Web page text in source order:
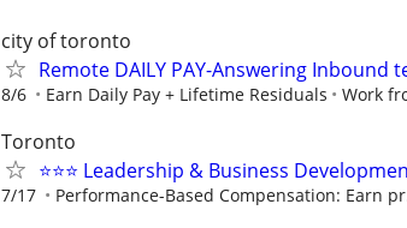
city of toronto
Remote DAILY PAY-Answering Inbound
8/6 Earn Daily Pay + Lifetime Residuals Work
Toronto
⭐️⭐️⭐️ Leadership & Business
7/17 Performance-Based Compensation: Earn